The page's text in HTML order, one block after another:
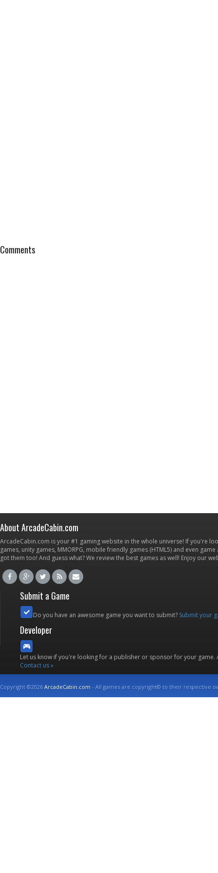
Comments
About ArcadeCabin.com
ArcadeCabin.com is your #1 gaming website in the whole universe! If you're
games, unity games, MMORPG, mobile friendly games (HTML5) and even
got them too! And guess what? We review the best games as well! Enjoy our
Submit a Game
Do you have an awesome game you want to submit? Submit your
Developer
Let us know if you're looking for a publisher or sponsor for your
Contact us »
Copyright ©2026ArcadeCabin.com - All games are copyright© to their respective